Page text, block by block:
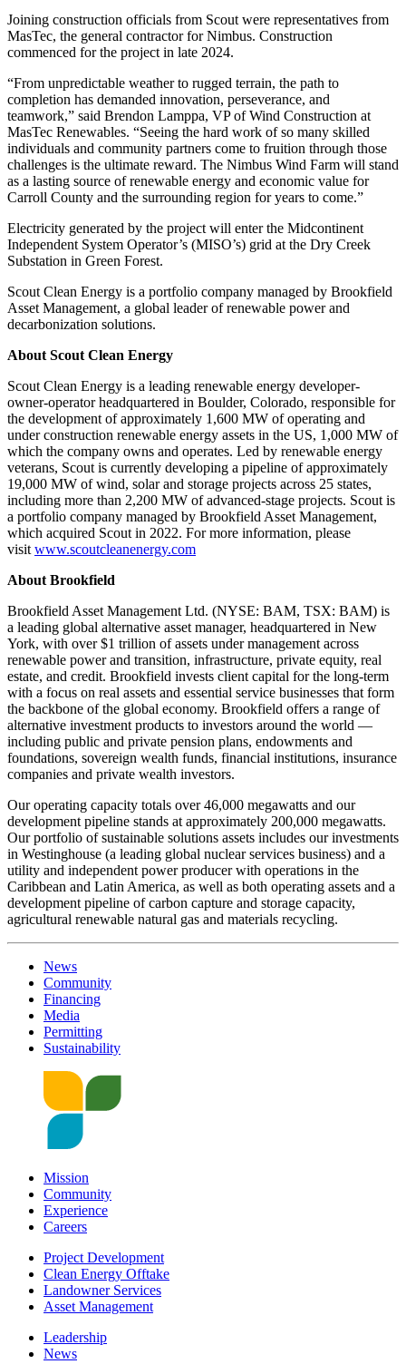
Joining construction officials from Scout were representatives from
MasTec, the general contractor for Nimbus. Construction
commenced for the project in late 2024.
“From unpredictable weather to rugged terrain, the path to
completion has demanded innovation, perseverance, and
teamwork,” said Brendon Lamppa, VP of Wind Construction at
MasTec Renewables. “Seeing the hard work of so many skilled
individuals and community partners come to fruition through those
challenges is the ultimate reward. The Nimbus Wind Farm will stand
as a lasting source of renewable energy and economic value for
Carroll County and the surrounding region for years to come.”
Electricity generated by the project will enter the Midcontinent
Independent System Operator’s (MISO’s) grid at the Dry Creek
Substation in Green Forest.
Scout Clean Energy is a portfolio company managed by Brookfield
Asset Management, a global leader of renewable power and
decarbonization solutions.
About Scout Clean Energy
Scout Clean Energy is a leading renewable energy developer-
owner-operator headquartered in Boulder, Colorado, responsible for
the development of approximately 1,600 MW of operating and
under construction renewable energy assets in the US, 1,000 MW of
which the company owns and operates. Led by renewable energy
veterans, Scout is currently developing a pipeline of approximately
19,000 MW of wind, solar and storage projects across 25 states,
including more than 2,200 MW of advanced-stage projects. Scout is
a portfolio company managed by Brookfield Asset Management,
which acquired Scout in 2022. For more information, please
visitwww.scoutcleanenergy.com
About Brookfield
Brookfield Asset Management Ltd. (NYSE: BAM, TSX: BAM) is
a leading global alternative asset manager, headquartered in New
York, with over $1 trillion of assets under management across
renewable power and transition, infrastructure, private equity, real
estate, and credit. Brookfield invests client capital for the long-term
with a focus on real assets and essential service businesses that form
the backbone of the global economy. Brookfield offers a range of
alternative investment products to investors around the world —
including public and private pension plans, endowments and
foundations, sovereign wealth funds, financial institutions, insurance
companies and private wealth investors.
Our operating capacity totals over 46,000 megawatts and our
development pipeline stands at approximately 200,000 megawatts.
Our portfolio of sustainable solutions assets includes our investments
in Westinghouse (a leading global nuclear services business) and a
utility and independent power producer with operations in the
Caribbean and Latin America, as well as both operating assets and a
development pipeline of carbon capture and storage capacity,
agricultural renewable natural gas and materials recycling.
News
Community
Financing
Media
Permitting
Sustainability
Mission
Community
Experience
Careers
Project Development
Clean Energy Offtake
Landowner Services
Asset Management
Leadership
News